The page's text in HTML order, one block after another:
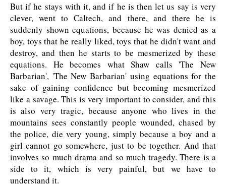
But if he stays with it, and if he is then let us say is very
clever, went to Caltech, and there, and there he is
suddenly shown equations, because he was denied as a
boy, toys that he really liked, toys that he didn't want and
destroy, and then he starts to be mesmerized by these
equations. He becomes what Shaw calls 'The New
Barbarian', 'The New Barbarian' using equations for the
sake of gaining confidence but becoming mesmerized
like a savage. This is very important to consider, and this
is also very tragic, because anyone who lives in the
mountains sees constantly people wounded, chased by
the police, die very young, simply because a boy and a
girl cannot go somewhere, just to be together. And that
involves so much drama and so much tragedy. There is a
side to it, which is very painful, but we have to
understand it.